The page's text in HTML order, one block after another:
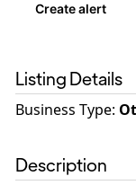
Create alert
Listing Details
Business Type:
Description